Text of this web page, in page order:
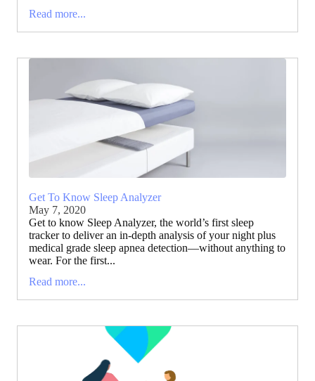
Read more...
Get To Know Sleep Analyzer
May 7, 2020
Get to know Sleep Analyzer, the world’s first sleep
tracker to deliver an in-depth analysis of your night plus
medical grade sleep apnea detection—without anything to
wear. For the first...
Read more...